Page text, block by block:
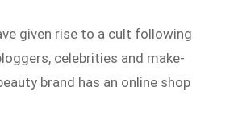
given rise to a cult following
celebrities and make-
brand has an online shop